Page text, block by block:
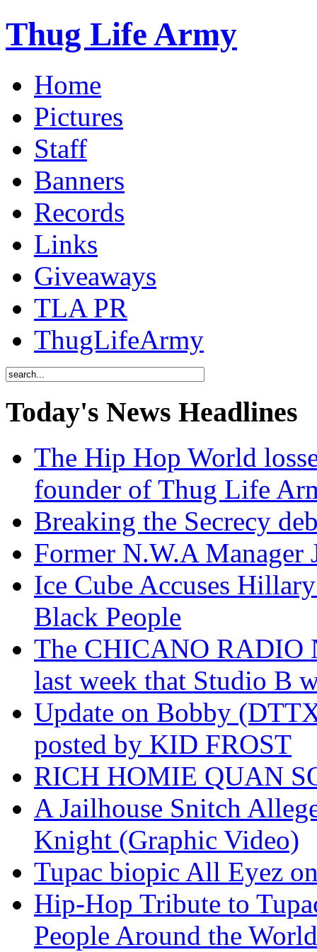
Thug Life Army
Home
Pictures
Staff
Banners
Records
Links
Giveaways
TLA PR
ThugLifeArmy
Today's News Headlines
The Hip Hop World
founder of Thug Life
Breaking the Secrecy
Former N.W.A
Ice Cube Accuses
Black People
The CHICANO RADIO
last week that Studio B
Update on Bobby
posted by KID FROST
RICH HOMIE QUAN
A Jailhouse Snitch
Knight (Graphic Video)
Tupac biopic All Eyez
Hip-Hop Tribute to
People Around the